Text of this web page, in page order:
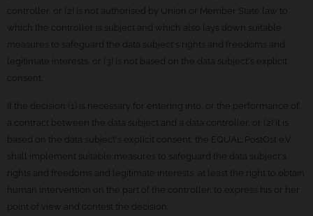
controller, or (2) is not authorised by Union or Member State law to
which the controller is subject and which also lays down suitable
measures to safeguard the data subject's rights and freedoms and
legitimate interests, or (3) is not based on the data subject's explicit
consent.
If the decision (1) is necessary for entering into, or the performance of,
a contract between the data subject and a data controller, or (2) it is
based on the data subject's explicit consent, the EQUAL PostOst e.V.
shall implement suitable measures to safeguard the data subject's
rights and freedoms and legitimate interests, at least the right to obtain
human intervention on the part of the controller, to express his or her
point of view and contest the decision.